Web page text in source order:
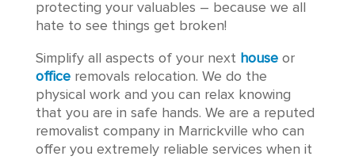
protecting your valuables – because we all
hate to see things get broken!
Simplify all aspects of your next houseor
officeremovals relocation. We do the
physical work and you can relax knowing
that you are in safe hands. We are a reputed
removalist company in Marrickville who can
offer you extremely reliable services when it